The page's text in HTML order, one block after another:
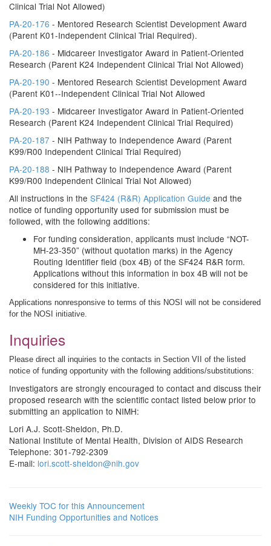
Clinical Trial Not Allowed)
PA-20-176 - Mentored Research Scientist Development Award
(Parent K01-Independent Clinical Trial Required).
PA-20-186 - Midcareer Investigator Award in Patient-Oriented
Research (Parent K24 Independent Clinical Trial Not Allowed)
PA-20-190 - Mentored Research Scientist Development Award
(Parent K01--Independent Clinical Trial Not Allowed
PA-20-193 - Midcareer Investigator Award in Patient-Oriented
Research (Parent K24 Independent Clinical Trial Required)
PA-20-187 - NIH Pathway to Independence Award (Parent
K99/R00 Independent Clinical Trial Required)
PA-20-188 - NIH Pathway to Independence Award (Parent
K99/R00 Independent Clinical Trial Not Allowed)
All instructions in the SF424 (R&R) Application Guide and the
notice of funding opportunity used for submission must be
followed, with the following additions:
For funding consideration, applicants must include “NOT-
MH-23-350” (without quotation marks) in the Agency
Routing Identifier field (box 4B) of the SF424 R&R form.
Applications without this information in box 4B will not be
considered for this initiative.
Applications nonresponsive to terms of this NOSI will not be considered
for the NOSI initiative.
Inquiries
Please direct all inquiries to the contacts in Section VII of the listed
notice of funding opportunity with the following additions/substitutions:
Investigators are strongly encouraged to contact and discuss their
proposed research with the scientific contact listed below prior to
submitting an application to NIMH:
Lori A.J. Scott-Sheldon, Ph.D.
National Institute of Mental Health, Division of AIDS Research
Telephone: 301-792-2309
E-mail: lori.scott-sheldon@nih.gov
Weekly TOC for this Announcement
NIH Funding Opportunities and Notices